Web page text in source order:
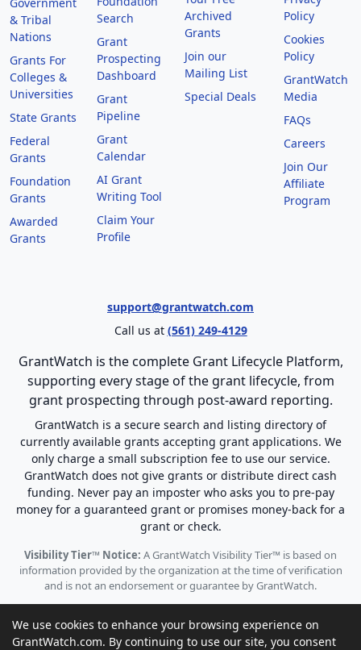
& Tribal
Nations
Grants For
Colleges &
Universities
State Grants
Federal
Grants
Foundation
Grants
Awarded
Grants
Search
Grant
Prospecting
Dashboard
Grant
Pipeline
Grant
Calendar
AI Grant
Writing Tool
Claim Your
Profile
Archived
Grants
Join our
Mailing List
Special Deals
Policy
Cookies
Policy
GrantWatch
Media
FAQs
Careers
Join Our
Affiliate
Program
support@grantwatch.com
Call us at (561) 249-4129
GrantWatch is the complete Grant Lifecycle Platform,
supporting every stage of the grant lifecycle, from
grant prospecting through post-award reporting.
GrantWatch is a secure search and listing directory of
currently available grants accepting grant applications. We
only charge a small subscription fee to use our service.
GrantWatch does not give grants or distribute direct cash
funding. Never pay an imposter who asks you to pre-pay
money for a guaranteed grant or promises money-back for a
grant or check.
Visibility Tier™ Notice: A GrantWatch Visibility Tier™ is based on
information provided by the organization at the time of verification
and is not an endorsement or guarantee by GrantWatch.
We use cookies to enhance your browsing experience on
GrantWatch.com. By continuing to use our site, you consent